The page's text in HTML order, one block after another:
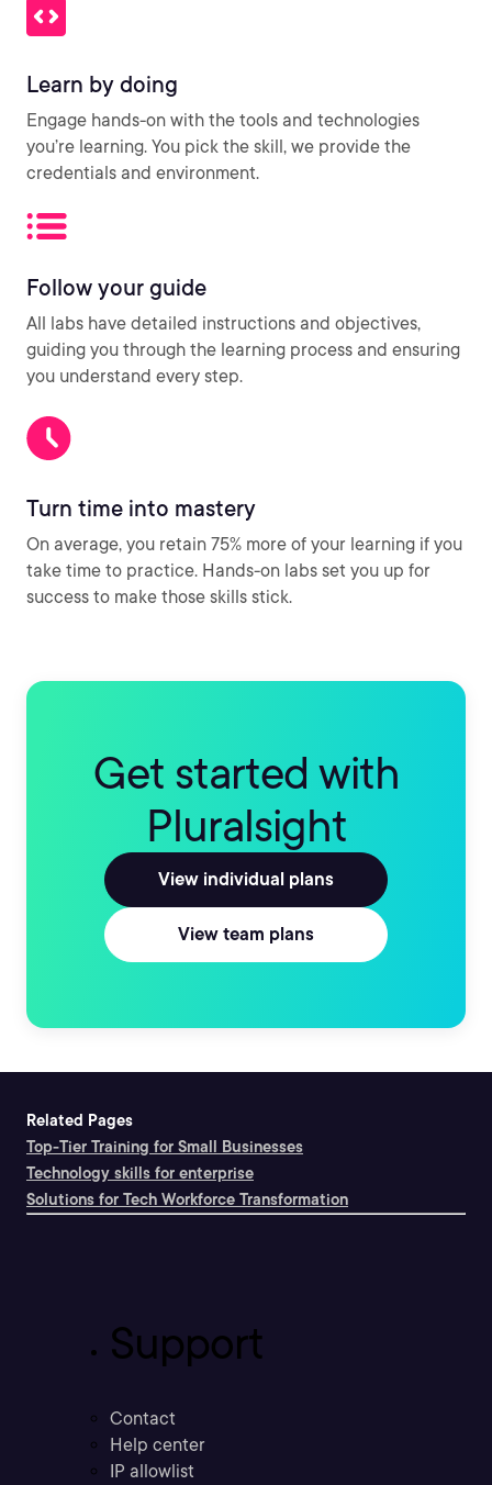
Learn by doing
Engage hands-on with the tools and technologies
you’re learning. You pick the skill, we provide the
credentials and environment.
Follow your guide
All labs have detailed instructions and objectives,
guiding you through the learning process and ensuring
you understand every step.
Turn time into mastery
On average, you retain 75% more of your learning if you
take time to practice. Hands-on labs set you up for
success to make those skills stick.
Get started with
Pluralsight
View individual plans
View team plans
Related Pages
Top-Tier Training for Small Businesses
Technology skills for enterprise
Solutions for Tech Workforce Transformation
Support
Contact
Help center
IP allowlist